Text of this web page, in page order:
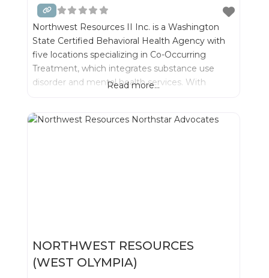
Northwest Resources II Inc. is a Washington
State Certified Behavioral Health Agency with
five locations specializing in Co-Occurring
Treatment, which integrates substance use
disorder and mental health services. With
improving outcomes for recovery.
Read more...
NORTHWEST RESOURCES
(WEST OLYMPIA)